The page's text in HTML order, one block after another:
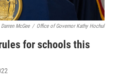
Darren McGee / Office of Governor Kathy Hochul
for schools this